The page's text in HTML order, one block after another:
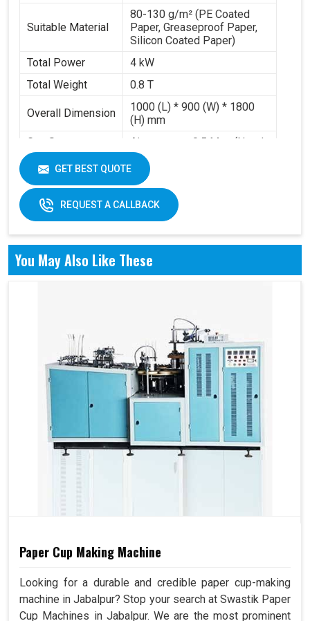
Suitable Material
80-130 g/m² (PE Coated
Paper, Greaseproof Paper,
Silicon Coated Paper)
Total Power
4 kW
Total Weight
0.8 T
Overall Dimension
1000 (L) * 900 (W) * 1800
(H) mm
Gas Source
Requirement
Air pressure 0.5 Mpa (Need
to buy air compressor)
Working Volume
0.2-0.3 m³/min
GET BEST QUOTE
REQUEST A CALLBACK
You May Also Like These
Paper Cup Making Machine
Looking for a durable and credible paper cup-making
machine in Jabalpur? Stop your search at Swastik Paper
Cup Machines in Jabalpur. We are the most prominent